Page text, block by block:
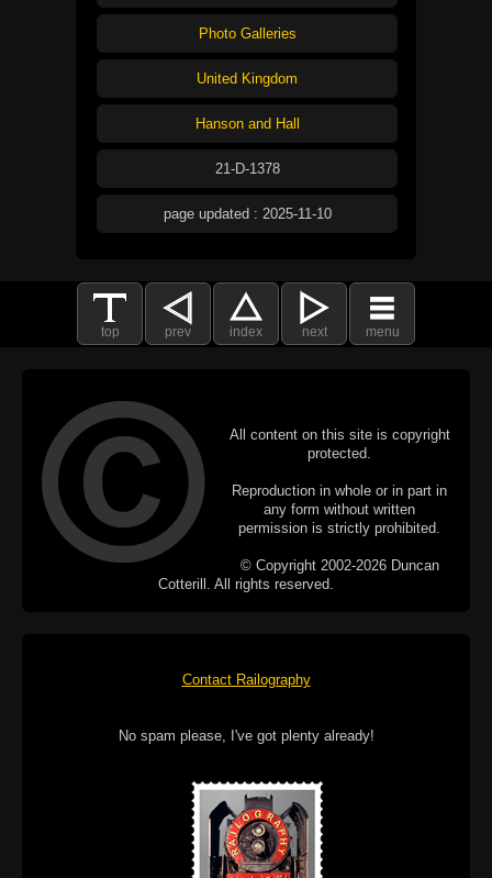
Photo Galleries
United Kingdom
Hanson and Hall
21-D-1378
page updated : 2025-11-10
top prev index next menu
All content on this site is copyright
protected.
Reproduction in whole or in part in
any form without written
permission is strictly prohibited.
© Copyright 2002-2026 Duncan
Cotterill. All rights reserved.
Contact Railography
No spam please, I've got plenty already!